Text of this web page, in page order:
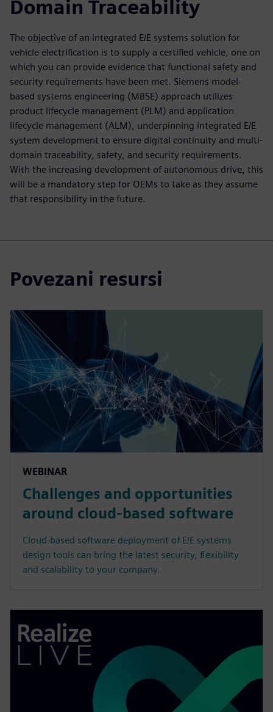
Domain Traceability
The objective of an integrated E/E systems solution for
vehicle electrification is to supply a certified vehicle, one on
which you can provide evidence that functional safety and
security requirements have been met. Siemens model-
based systems engineering (MBSE) approach utilizes
product lifecycle management (PLM) and application
lifecycle management (ALM), underpinning integrated E/E
system development to ensure digital continuity and multi-
domain traceability, safety, and security requirements.
With the increasing development of autonomous drive, this
will be a mandatory step for OEMs to take as they assume
that responsibility in the future.
Povezani resursi
WEBINAR
Challenges and opportunities
around cloud-based software
Cloud-based software deployment of E/E systems
design tools can bring the latest security, flexibility
and scalability to your company.